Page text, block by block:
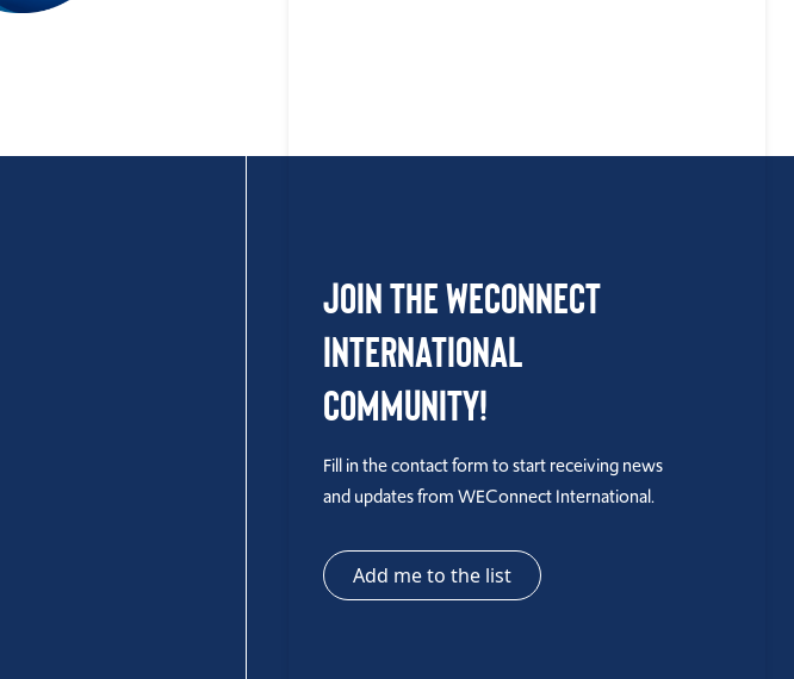
Join the WEConnect
International
Community!
Fill in the contact form to start receiving news
and updates from WEConnect International.
Add me to the list